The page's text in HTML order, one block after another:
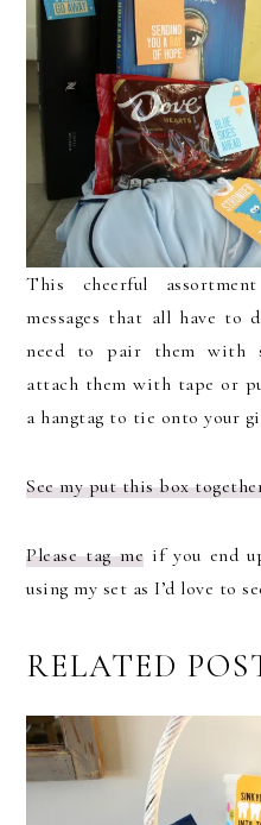
This cheerful
messages that all have to
need to pair them with
attach them with tape or
a hangtag to tie onto your
See my put this box
Please tag me if you end
using my set as I’d love to
RELATED